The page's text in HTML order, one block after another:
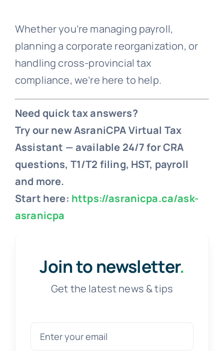
Whether you’re managing payroll,
planning a corporate reorganization, or
handling cross-provincial tax
compliance, we’re here to help.
Need quick tax answers?
Try our new AsraniCPA Virtual Tax
Assistant — available 24/7 for CRA
questions, T1/T2 filing, HST, payroll
and more.
Start here: https://asranicpa.ca/ask-
asranicpa
Join to newsletter.
Get the latest news & tips